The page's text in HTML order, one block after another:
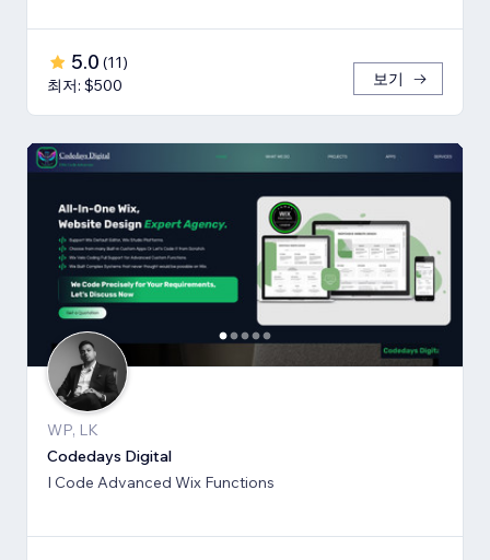
5.0 (11)
최저: $500
보기
WP, LK
Codedays Digital
I Code Advanced Wix Functions